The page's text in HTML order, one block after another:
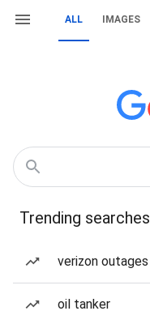
ALL IMAGES
Trending searches
verizon outages
oil tanker